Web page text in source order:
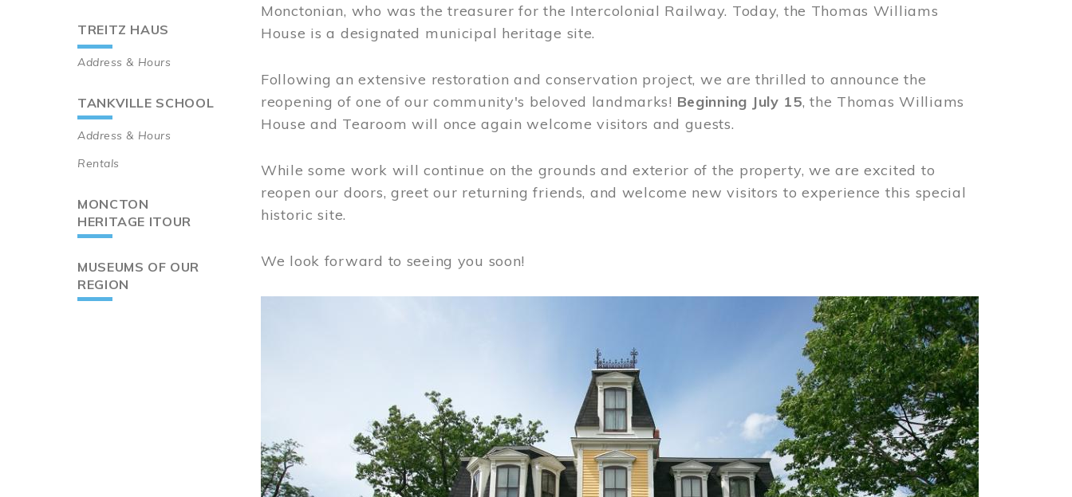
TREITZ HAUS
Address & Hours
TANKVILLE SCHOOL
Address & Hours
Rentals
MONCTON
HERITAGE ITOUR
MUSEUMS OF OUR
REGION
Monctonian, who was the treasurer for the Intercolonial Railway. Today, the Thomas Williams
House is a designated municipal heritage site.
Following an extensive restoration and conservation project, we are thrilled to announce the
reopening of one of our community's beloved landmarks! Beginning July 15, the Thomas Williams
House and Tearoom will once again welcome visitors and guests.
While some work will continue on the grounds and exterior of the property, we are excited to
reopen our doors, greet our returning friends, and welcome new visitors to experience this special
historic site.
We look forward to seeing you soon!